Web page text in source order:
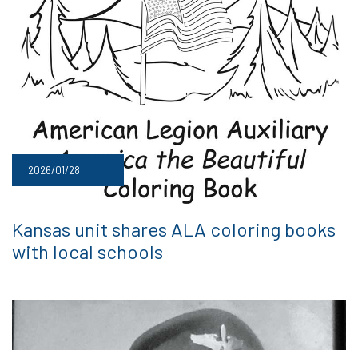
2026/01/28
Kansas unit shares ALA coloring books
with local schools